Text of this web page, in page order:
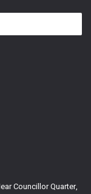
Councillor Quarter,